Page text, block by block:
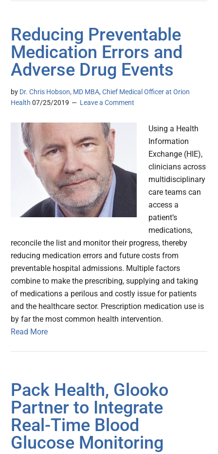
Reducing Preventable
Medication Errors and
Adverse Drug Events
by Dr. Chris Hobson, MD MBA, Chief Medical Officer at Orion
Health 07/25/2019 Leave a Comment
Using a Health
Information
Exchange (HIE),
clinicians across
multidisciplinary
care teams can
access a
patient’s
medications,
reconcile the list and monitor their progress, thereby
reducing medication errors and future costs from
preventable hospital admissions. Multiple factors
combine to make the prescribing, supplying and taking
of medications a perilous and costly issue for patients
and the healthcare sector. Prescription medication use is
by far the most common health intervention.
Read More
Pack Health, Glooko
Partner to Integrate
Real-Time Blood
Glucose Monitoring